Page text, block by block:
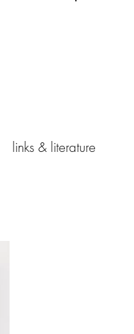
links & literature